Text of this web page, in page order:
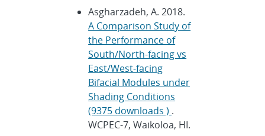
Asgharzadeh, A. 2018.
A Comparison Study of
the Performance of
South/North-facing vs
East/West-facing
Bifacial Modules under
Shading Conditions
(9375 downloads ) .
WCPEC-7, Waikoloa, HI.